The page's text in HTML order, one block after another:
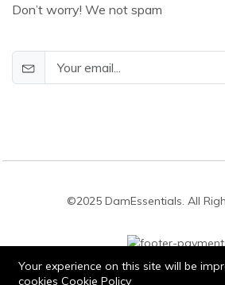
Don’t worry! We not spam
©2025 DamEssentials. All
Your experience on this site will be
cookies Cookie Policy